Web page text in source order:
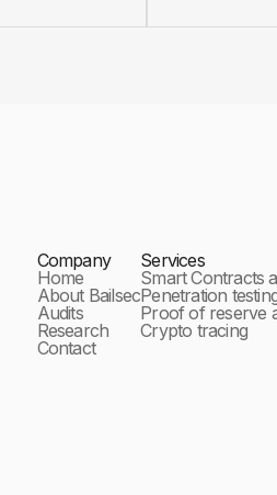
Company
Home
About Bailsec
Audits
Research
Contact
Services
Smart Contracts
Penetration
Proof of reserve
Crypto tracing